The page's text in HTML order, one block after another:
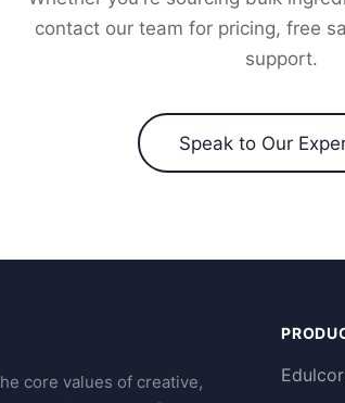
contact our team for pricing, free
support.
Speak to Our
core values of creative,